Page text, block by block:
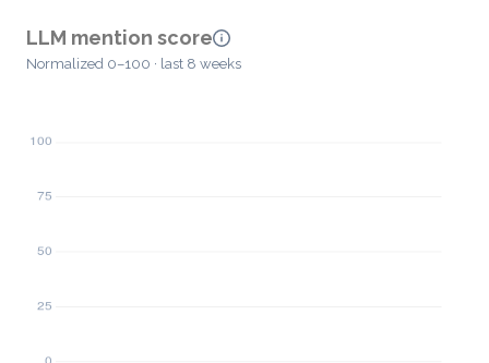
LLM mention score
Normalized 0–100 · last 8 weeks